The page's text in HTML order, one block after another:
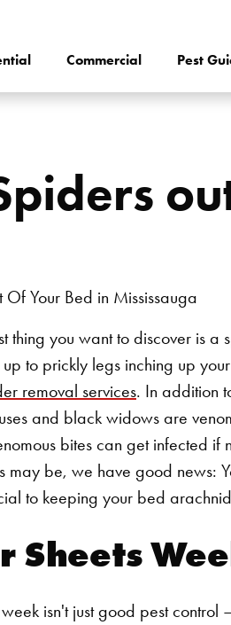
Commercial Pest
you want to discover is a
to prickly legs inching up
removal services. In addition
and black widows are
bites can get infected
may be, we have good news:
to keeping your bed
Sheets
isn't just good pest